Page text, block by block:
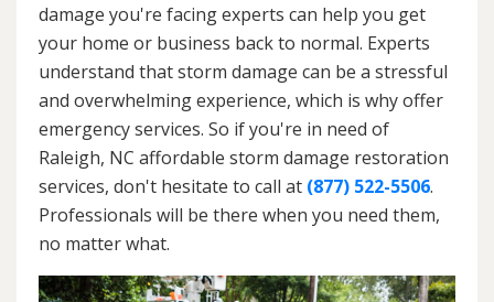
damage you're facing experts can help you get
your home or business back to normal. Experts
understand that storm damage can be a stressful
and overwhelming experience, which is why offer
emergency services. So if you're in need of
Raleigh, NC affordable storm damage restoration
services, don't hesitate to call at (877) 522-5506.
Professionals will be there when you need them,
no matter what.